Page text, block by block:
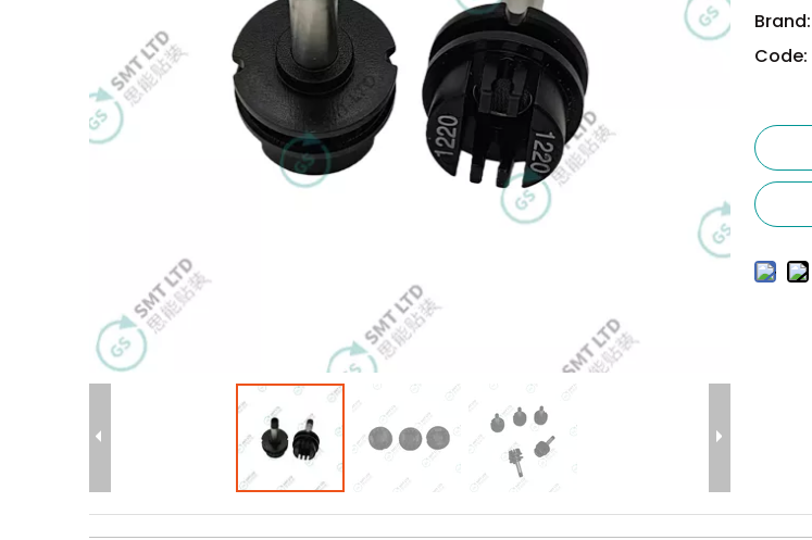
Brand:
Code: